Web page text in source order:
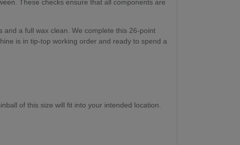
These checks ensure that all components are
and a full wax clean. We complete this 26-point
is in tip-top working order and ready to spend a
of this size will fit into your intended location.